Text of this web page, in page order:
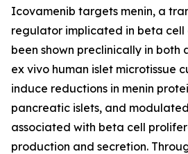
Icovamenib targets menin, a
regulator implicated in beta cell
been shown preclinically in both
ex vivo human islet microtissue
induce reductions in menin
pancreatic islets, and
associated with beta cell
production and secretion.